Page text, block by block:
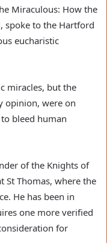
Miraculous: How the
spoke to the Hartford
eucharistic
miracles, but the
opinion, were on
bleed human
of the Knights of
St Thomas, where the
He has been in
one more verified
for